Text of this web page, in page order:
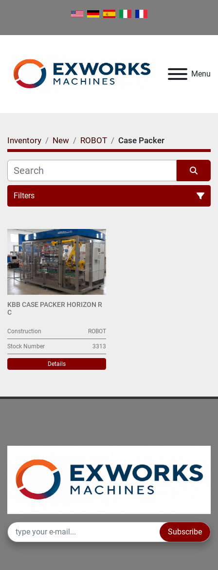
Menu
Inventory New ROBOT Case Packer
Filters
Sort by
KBB CASE PACKER HORIZON R
C
Construction ROBOT
Stock Number 3313
Details
Subscribe